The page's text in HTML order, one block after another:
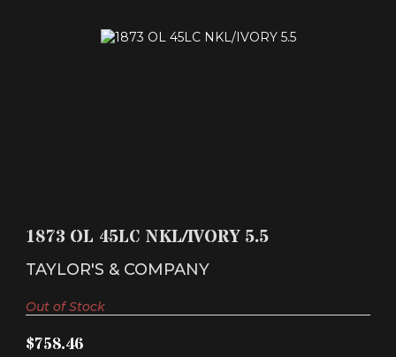
1873 OL 45LC NKL/IVORY 5.5
TAYLOR'S & COMPANY
$758.46
Out of Stock